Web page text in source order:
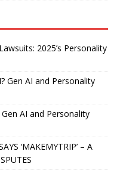
2025’s Personality
Gen AI and Personality
Gen AI and Personality
‘MAKEMYTRIP’ – A